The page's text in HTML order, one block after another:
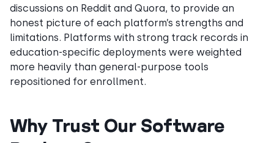
discussions on Reddit and Quora, to provide an
honest picture of each platform’s strengths and
limitations. Platforms with strong track records in
education-specific deployments were weighted
more heavily than general-purpose tools
repositioned for enrollment.
Why Trust Our Software